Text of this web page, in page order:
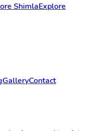
ShimlaExplore
GalleryContact